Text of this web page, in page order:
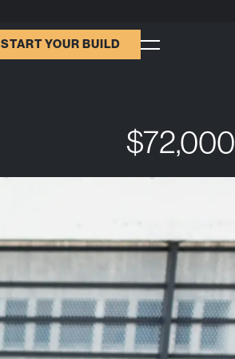
START YOUR BUILD
$72,000